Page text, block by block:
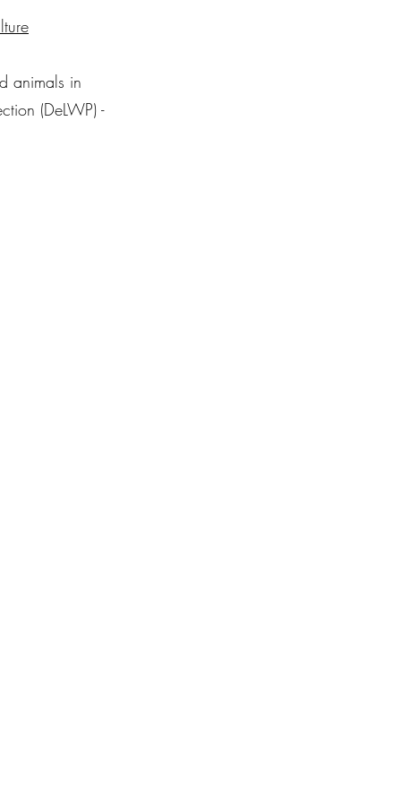
animals in
(DeLWP) -